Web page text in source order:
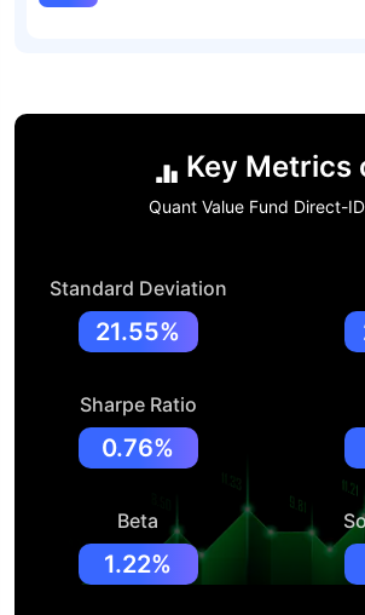
Key Metrics
Quant Value Fund Direct-
Standard Deviation
21.55%
Sharpe Ratio
0.76%
Beta
1.22%